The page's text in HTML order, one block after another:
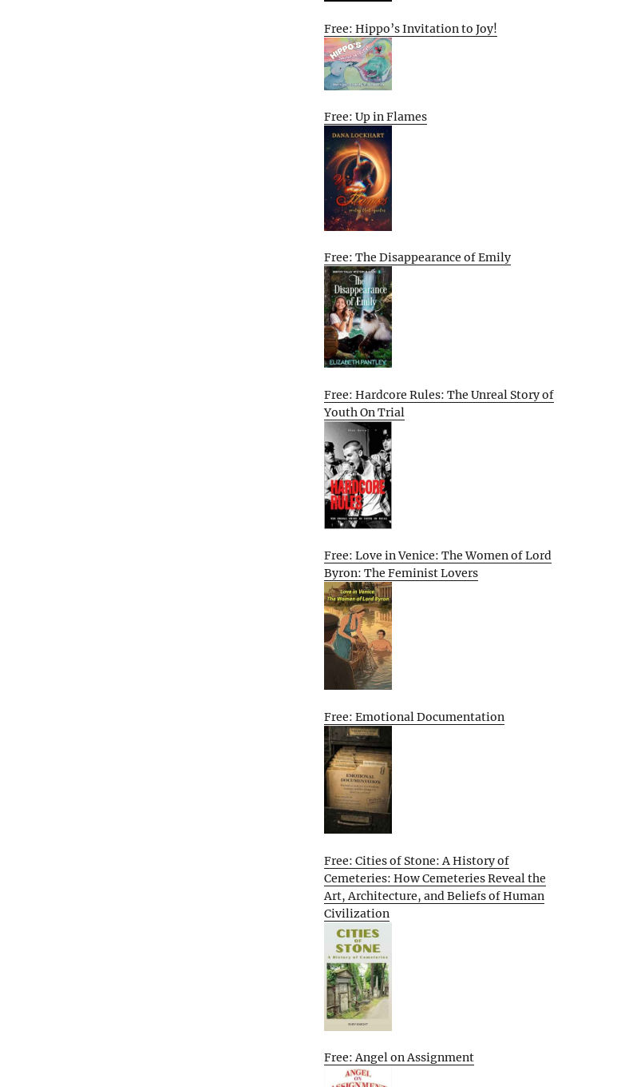
Free: Hippo’s Invitation to Joy!
Free: Up in Flames
Free: The Disappearance of Emily
Free: Hardcore Rules: The Unreal Story of
Youth On Trial
Free: Love in Venice: The Women of Lord
Byron: The Feminist Lovers
Free: Emotional Documentation
Free: Cities of Stone: A History of
Cemeteries: How Cemeteries Reveal the
Art, Architecture, and Beliefs of Human
Civilization
Free: Angel on Assignment